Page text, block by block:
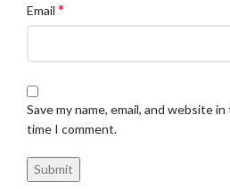
Email *
Save my name, email, and website
time I comment.